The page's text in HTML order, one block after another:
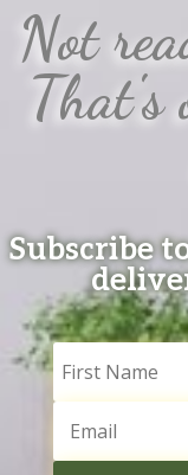
Not
That's
Subscribe